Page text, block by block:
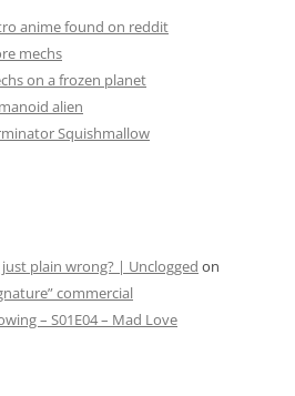
anime found on reddit
mechs
on a frozen planet
alien
Squishmallow
plain wrong? | Unclogged on
commercial
– S01E04 – Mad Love